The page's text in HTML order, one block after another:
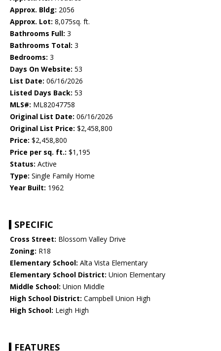
Approx. Bldg: 2056
Approx. Lot: 8,075sq. ft.
Bathrooms Full: 3
Bathrooms Total: 3
Bedrooms: 3
Days On Website: 53
List Date: 06/16/2026
Listed Days Back: 53
MLS#: ML82047758
Original List Date: 06/16/2026
Original List Price: $2,458,800
Price: $2,458,800
Price per sq. ft.: $1,195
Status: Active
Type: Single Family Home
Year Built: 1962
SPECIFIC
Cross Street: Blossom Valley Drive
Zoning: R18
Elementary School: Alta Vista Elementary
Elementary School District: Union Elementary
Middle School: Union Middle
High School District: Campbell Union High
High School: Leigh High
FEATURES